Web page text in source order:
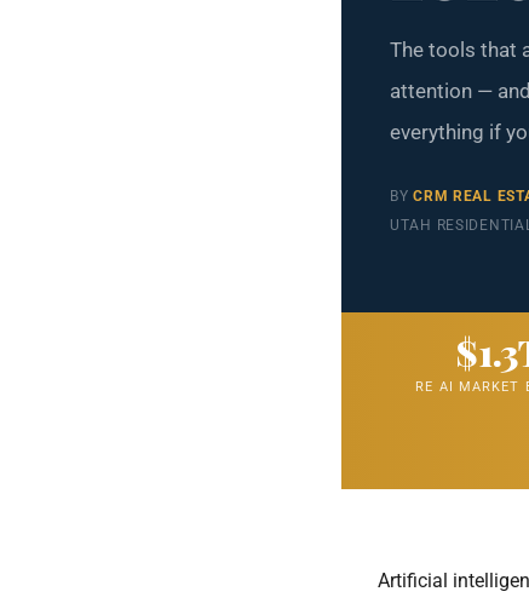
The tools that
attention —
everything if
BYCRM REAL
UTAH
RE AI MARKET
Artificial